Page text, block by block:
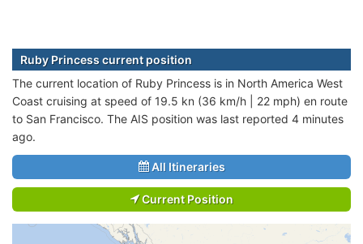
Ruby Princess current position
The current location of Ruby Princess is in North America West
Coast cruising at speed of 19.5 kn (36 km/h | 22 mph) en route
to San Francisco. The AIS position was last reported 4 minutes
ago.
All Itineraries
Current Position